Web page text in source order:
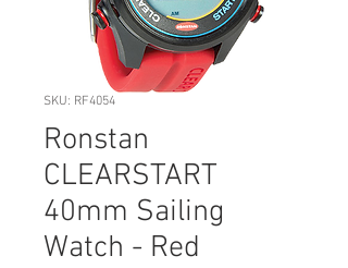
SKU: RF4054
Ronstan
CLEARSTART
40mm Sailing
Watch - Red